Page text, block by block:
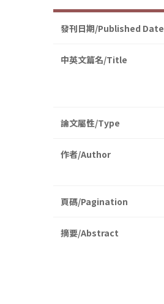
發刊日期/Published Date
中英文篇名/Title
論文屬性/Type
作者/Author
頁碼/Pagination
摘要/Abstract